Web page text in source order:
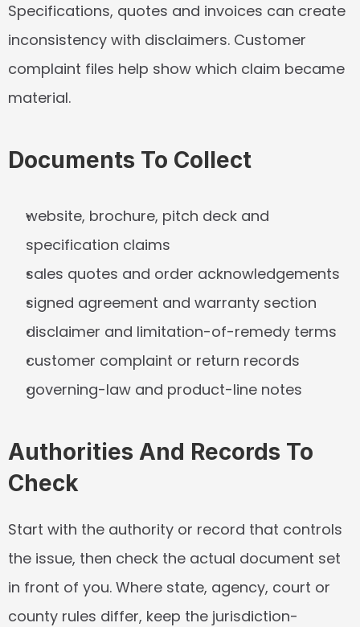
Specifications, quotes and invoices can create
inconsistency with disclaimers. Customer
complaint files help show which claim became
material.
Documents To Collect
website, brochure, pitch deck and
specification claims
sales quotes and order acknowledgements
signed agreement and warranty section
disclaimer and limitation-of-remedy terms
customer complaint or return records
governing-law and product-line notes
Authorities And Records To
Check
Start with the authority or record that controls
the issue, then check the actual document set
in front of you. Where state, agency, court or
county rules differ, keep the jurisdiction-